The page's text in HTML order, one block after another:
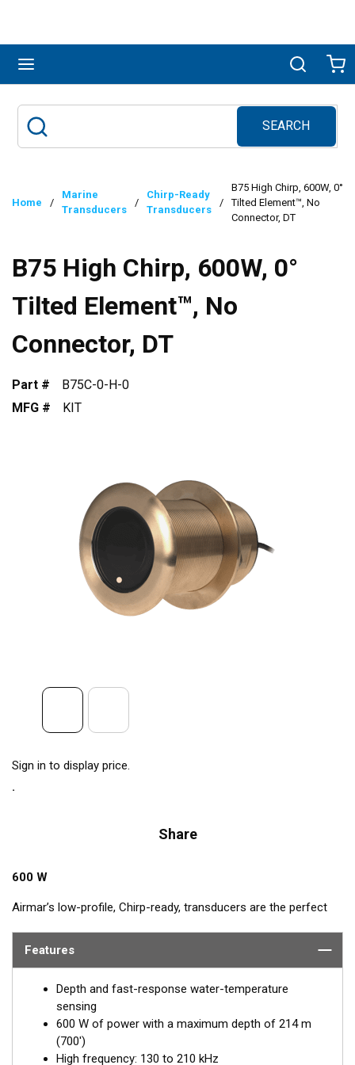
Search
SEARCH
submit search
Home /
Marine
Transducers
/
Chirp-Ready
Transducers
/
B75 High Chirp, 600W, 0°
Tilted Element™, No
Connector, DT
B75 High Chirp, 600W, 0°
Tilted Element™, No
Connector, DT
Part #
B75C-0-H-0
MFG #
KIT
Sign in to display price.
Share
600 W
Airmar’s low-profile, Chirp-ready, transducers are the perfect
frequency band of the B75H, operating between 130 and
shows amazing target separation on baitfish and schooling
gamefish. This transducer delivers up to 80 kHz of total
bandwidth in just one installation for clear bottom detail and
fish target resolution.
Features
Depth and fast-response water-temperature
sensing
600 W of power with a maximum depth of 214 m
(700')
High frequency: 130 to 210 kHz